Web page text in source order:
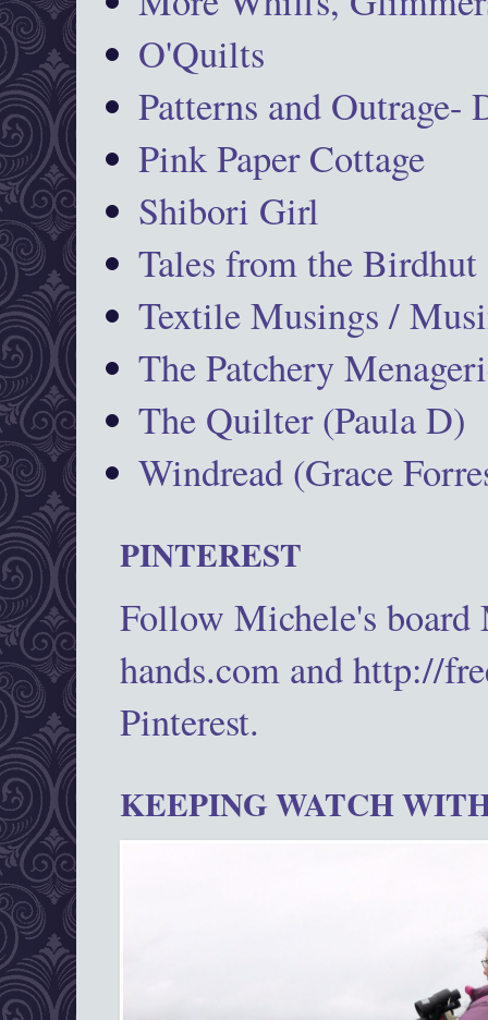
O'Quilts
Patterns and Outrage-
Pink Paper Cottage
Shibori Girl
Tales from the Birdhut
Textile Musings /
The Patchery
The Quilter (Paula D)
Windread (Grace
PINTEREST
Follow Michele's
hands.com and http://
Pinterest.
KEEPING WATCH